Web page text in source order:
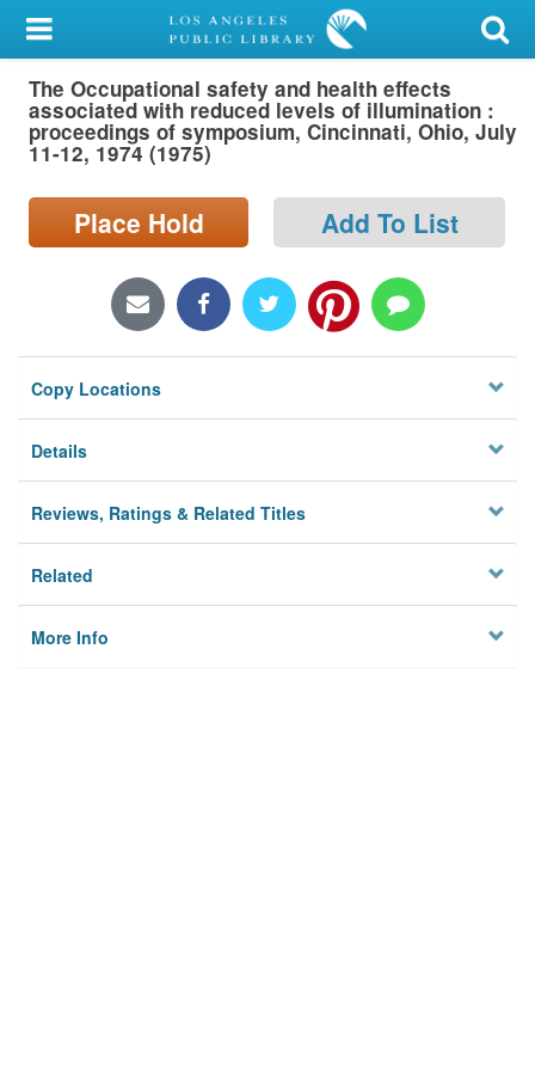
My Account
Library Card
Sign In
Search
Privacy
The Occupational safety and health effects
associated with reduced levels of illumination :
proceedings of symposium, Cincinnati, Ohio, July
11-12, 1974 (1975)
Place Hold Add To List
Copy Locations
Details
Reviews, Ratings & Related Titles
Related
More Info